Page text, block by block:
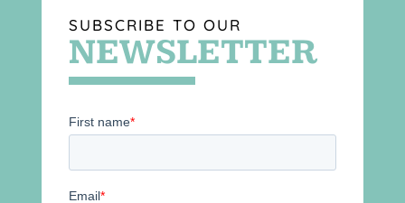
SUBSCRIBE TO OUR
NEWSLETTER